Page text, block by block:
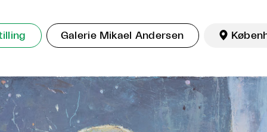
Galerie Mikael Andersen 